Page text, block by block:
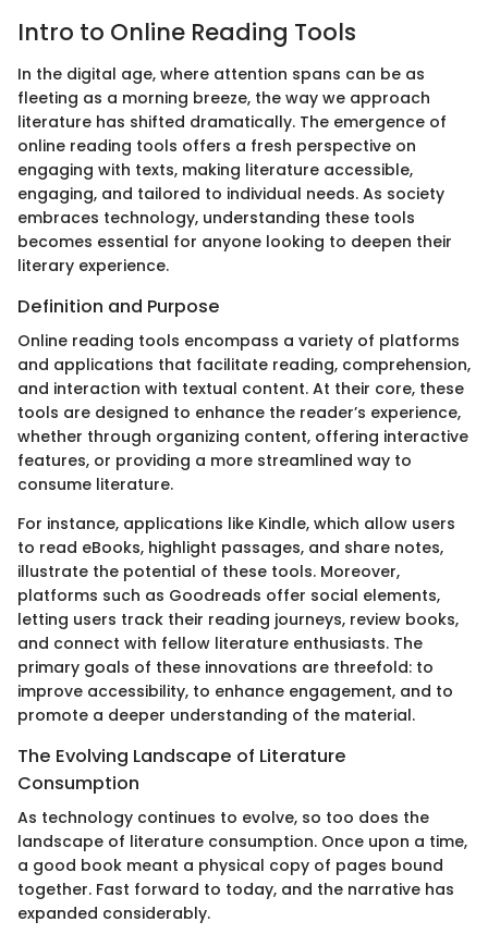
Intro to Online Reading Tools
In the digital age, where attention spans can be as
fleeting as a morning breeze, the way we approach
literature has shifted dramatically. The emergence of
online reading tools offers a fresh perspective on
engaging with texts, making literature accessible,
engaging, and tailored to individual needs. As society
embraces technology, understanding these tools
becomes essential for anyone looking to deepen their
literary experience.
Definition and Purpose
Online reading tools encompass a variety of platforms
and applications that facilitate reading, comprehension,
and interaction with textual content. At their core, these
tools are designed to enhance the reader’s experience,
whether through organizing content, offering interactive
features, or providing a more streamlined way to
consume literature.
For instance, applications like Kindle, which allow users
to read eBooks, highlight passages, and share notes,
illustrate the potential of these tools. Moreover,
platforms such as Goodreads offer social elements,
letting users track their reading journeys, review books,
and connect with fellow literature enthusiasts. The
primary goals of these innovations are threefold: to
improve accessibility, to enhance engagement, and to
promote a deeper understanding of the material.
The Evolving Landscape of Literature
Consumption
As technology continues to evolve, so too does the
landscape of literature consumption. Once upon a time,
a good book meant a physical copy of pages bound
together. Fast forward to today, and the narrative has
expanded considerably.